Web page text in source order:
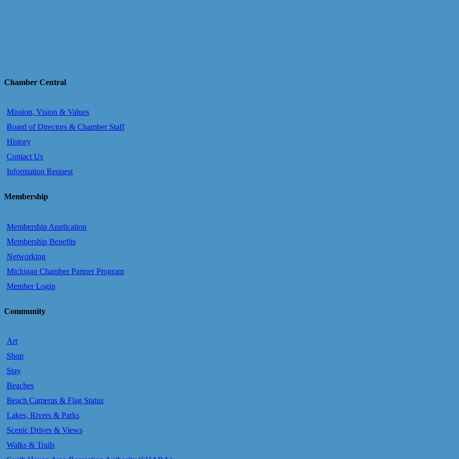
Chamber Central
Mission, Vision & Values
Board of Directors & Chamber Staff
History
Contact Us
Information Request
Membership
Membership Application
Membership Benefits
Networking
Michigan Chamber Partner Program
Member Login
Community
Art
Shop
Stay
Beaches
Beach Cameras & Flag Status
Lakes, Rivers & Parks
Scenic Drives & Views
Walks & Trails